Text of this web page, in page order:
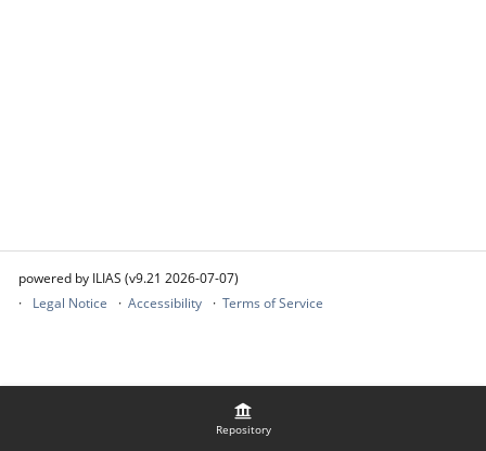
Repository
powered by ILIAS (v9.21 2026-07-07)
Legal Notice
Accessibility Terms of Service